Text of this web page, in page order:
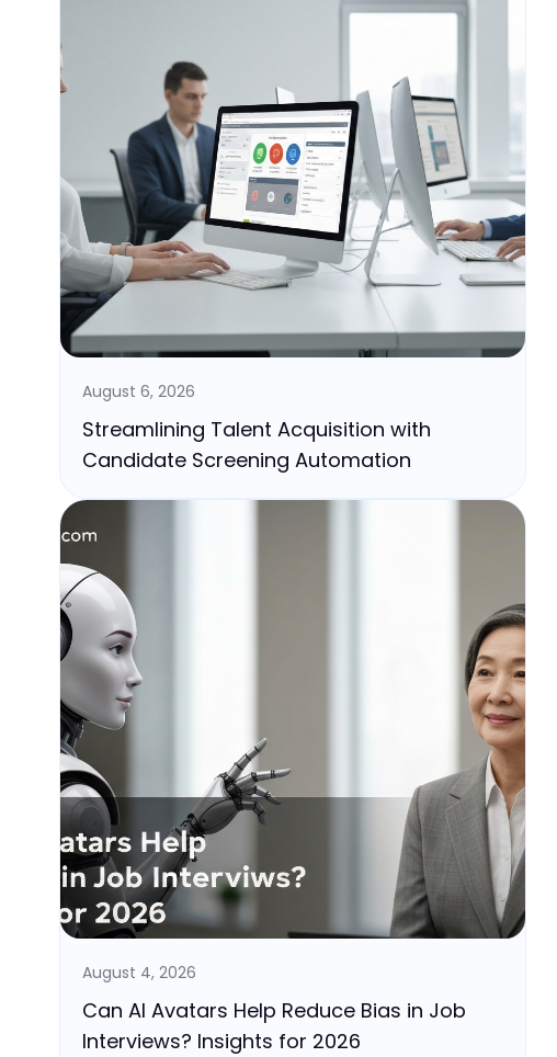
August 6, 2026
Streamlining Talent Acquisition with
Candidate Screening Automation
August 4, 2026
Can AI Avatars Help Reduce Bias in Job
Interviews? Insights for 2026